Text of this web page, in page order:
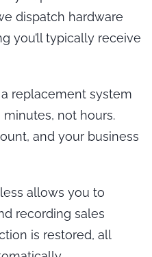
dispatch hardware
you’ll typically receive
replacement system
not hours.
and your business
allows you to
recording sales
is restored, all